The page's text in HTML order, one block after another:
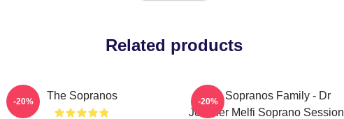
Related products
The Sopranos
-20%
The Sopranos Family - Dr
Jennifer Melfi Soprano Session
-20%